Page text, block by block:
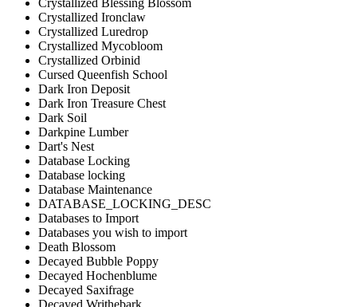
Crystallized Blessing Blossom
Crystallized Ironclaw
Crystallized Luredrop
Crystallized Mycobloom
Crystallized Orbinid
Cursed Queenfish School
Dark Iron Deposit
Dark Iron Treasure Chest
Dark Soil
Darkpine Lumber
Dart's Nest
Database Locking
Database locking
Database Maintenance
DATABASE_LOCKING_DESC
Databases to Import
Databases you wish to import
Death Blossom
Decayed Bubble Poppy
Decayed Hochenblume
Decayed Saxifrage
Decayed Writhebark